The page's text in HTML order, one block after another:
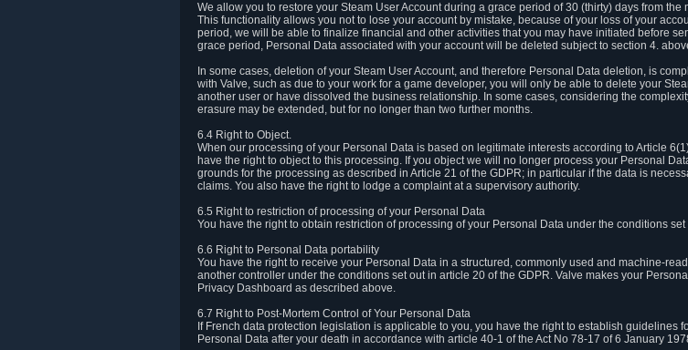
We allow you to restore your Steam User Account during a grace period of 30 (thirty) days from
This functionality allows you not to lose your account by mistake, because of your loss of your
period, we will be able to finalize financial and other activities that you may have initiated before
grace period, Personal Data associated with your account will be deleted subject to section 4.
In some cases, deletion of your Steam User Account, and therefore Personal Data deletion, is
with Valve, such as due to your work for a game developer, you will only be able to delete your
another user or have dissolved the business relationship. In some cases, considering the
erasure may be extended, but for no longer than two further months.
6.4 Right to Object.
When our processing of your Personal Data is based on legitimate interests according to Article
have the right to object to this processing. If you object we will no longer process your Personal
grounds for the processing as described in Article 21 of the GDPR; in particular if the data is
claims. You also have the right to lodge a complaint at a supervisory authority.
6.5 Right to restriction of processing of your Personal Data
You have the right to obtain restriction of processing of your Personal Data under the conditions
6.6 Right to Personal Data portability
You have the right to receive your Personal Data in a structured, commonly used and machine-
another controller under the conditions set out in article 20 of the GDPR. Valve makes your
Privacy Dashboard as described above.
6.7 Right to Post-Mortem Control of Your Personal Data
If French data protection legislation is applicable to you, you have the right to establish guidelines
Personal Data after your death in accordance with article 40-1 of the Act No 78-17 of 6 January